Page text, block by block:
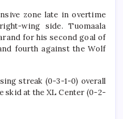
zone late in overtime
wing side. Tuomaala
for his second goal of
fourth against the Wolf
streak (0-3-1-0) overall
skid at the XL Center (0-2-